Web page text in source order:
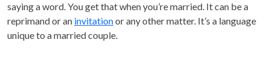
saying a word. You get that when you’re married. It can be a
reprimand or an invitationor any other matter. It’s a language
unique to a married couple.